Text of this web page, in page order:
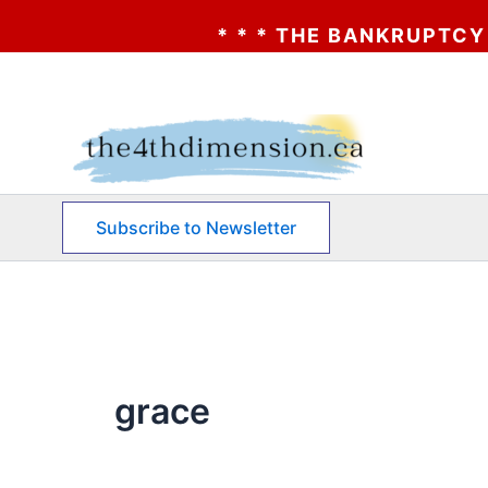
* * * THE BANKRUPTCY OF
Subscribe to Newsletter
grace